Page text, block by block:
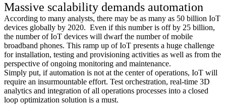
Massive scalability demands automation
According to many analysts, there may be as many as 50 billion IoT
devices globally by 2020. Even if this number is off by 25 billion,
the number of IoT devices will dwarf the number of mobile
broadband phones. This ramp up of IoT presents a huge challenge
for installation, testing and provisioning activities as well as from the
perspective of ongoing monitoring and maintenance.
Simply put, if automation is not at the center of operations, IoT will
require an insurmountable effort. Test orchestration, real-time 3D
analytics and integration of all operations processes into a closed
loop optimization solution is a must.